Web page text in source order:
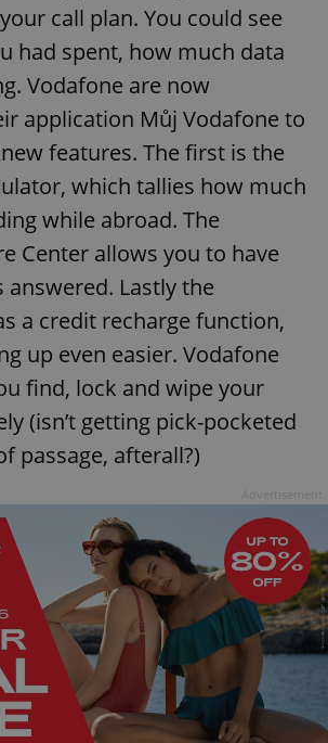
call plan. You could see
had spent, how much data
Vodafone are now
application Můj Vodafone to
features. The first is the
which tallies how much
while abroad. The
Center allows you to have
answered. Lastly the
a credit recharge function,
up even easier. Vodafone
find, lock and wipe your
(isn’t getting pick-pocketed
passage, afterall?)
PHP.net
.expats.cz
Provider
Expiration Description